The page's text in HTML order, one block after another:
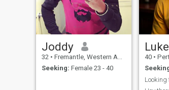
Joddy
32 • Fremantle, Western Australia, Australia
Seeking: Female 23 - 40
40 •